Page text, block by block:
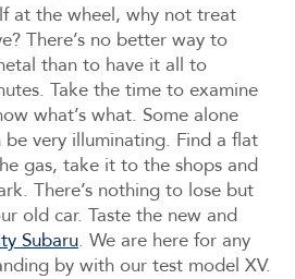
at the wheel, why not treat
There’s no better way to
than to have it all to
Take the time to examine
what’s what. Some alone
very illuminating. Find a flat
gas, take it to the shops and
There’s nothing to lose but
old car. Taste the new and
Subaru. We are here for any
by with our test model XV.